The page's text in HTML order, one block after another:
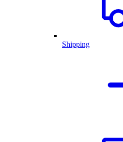
Shipping